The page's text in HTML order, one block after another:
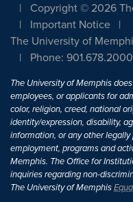
Copyright © 2026
Important Notice
The University of
Phone: 901.678.2000
The University of Memphis
employees, or applicants for
color, religion, creed, national
identity/expression, disability,
information, or any other
employment, programs and
Memphis. The Office for
inquiries regarding non-
The University of Memphis